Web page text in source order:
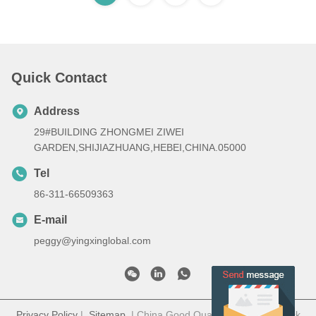
Quick Contact
Address
29#BUILDING ZHONGMEI ZIWEI
GARDEN,SHIJIAZHUANG,HEBEI,CHINA.05000
Tel
86-311-66509363
E-mail
peggy@yingxinglobal.com